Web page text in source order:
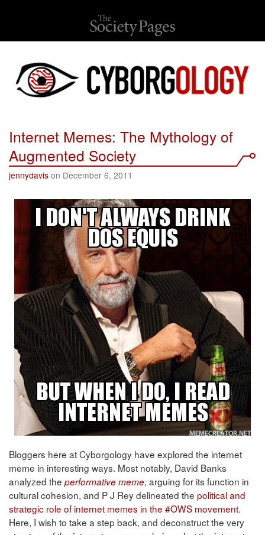
Internet Memes: The Mythology of
Augmented Society
jennydavis on December 6, 2011
Bloggers here at Cyborgology have explored the internet
meme in interesting ways. Most notably, David Banks
analyzed the performative meme, arguing for its function in
cultural cohesion, and P J Rey delineated the political and
strategic role of internet memes in the #OWS movement.
Here, I wish to take a step back, and deconstruct the very